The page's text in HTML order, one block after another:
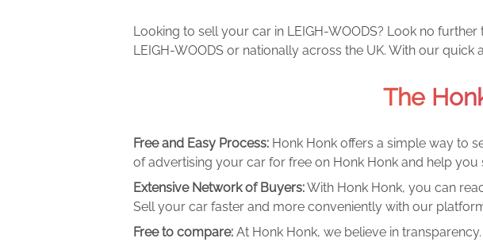
Looking to sell your car in LEIGH-WOODS? Look no
LEIGH-WOODS or nationally across the UK. With our
The
Free and Easy Process: Honk Honk offers a simple way to
of advertising your car for free on Honk Honk and help you
Extensive Network of Buyers:With Honk Honk, you can
Sell your car faster and more conveniently with our
Free to compare: At Honk Honk, we believe in